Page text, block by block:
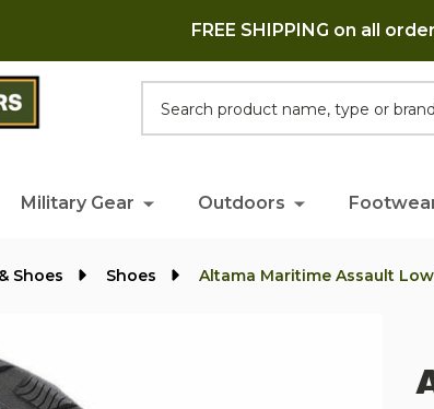
FREE SHIPPING on all
Military Gear Outdoors
Shoes Shoes Altama Maritime Assault